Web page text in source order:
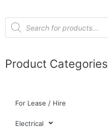
Product Categories
For Lease / Hire
Electrical